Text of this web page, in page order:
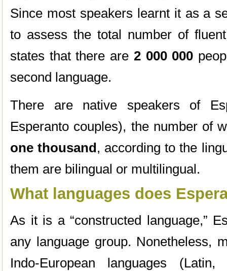
Since most speakers learnt it as a
to assess the total number of
states that there are 2 000 000
second language.
There are native speakers of
Esperanto couples), the number of
one thousand, according to the
them are bilingual or multilingual.
What languages does
As it is a “constructed language,”
any language group. Nonetheless,
Indo-European languages